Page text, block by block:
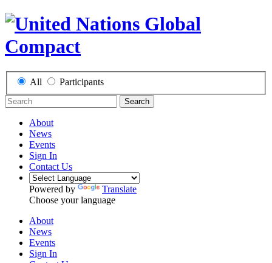
All Participants
Search
About
News
Events
Sign In
Contact Us
Powered by
Translate
Choose your language
About
News
Events
Sign In